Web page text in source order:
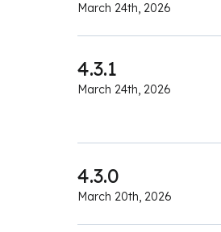
March 24th, 2026
4.3.1
March 24th, 2026
4.3.0
March 20th, 2026